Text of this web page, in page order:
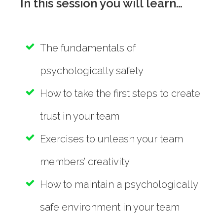
In this session you will learn…
The fundamentals of
psychologically safety
How to take the first steps to create
trust in your team
Exercises to unleash your team
members’ creativity
How to maintain a psychologically
safe environment in your team